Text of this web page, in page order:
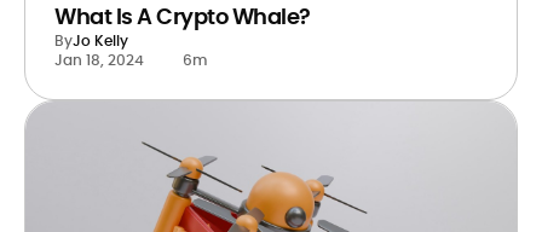
What Is A Crypto Whale?
ByJo Kelly
Jan 18, 2024
6m